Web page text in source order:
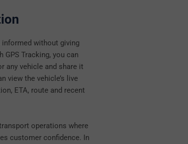
without giving
Tracking, you can
any vehicle and share it
view the vehicle’s live
ETA, route and recent
operations where
customer confidence. In